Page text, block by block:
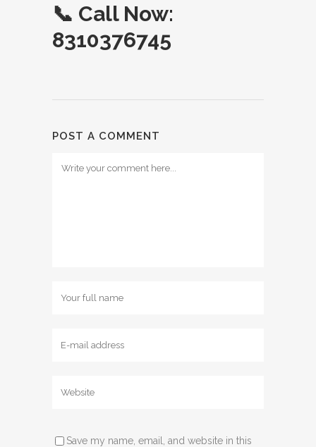
📞 Call Now:
8310376745
POST A COMMENT
Save my name, email, and website in this